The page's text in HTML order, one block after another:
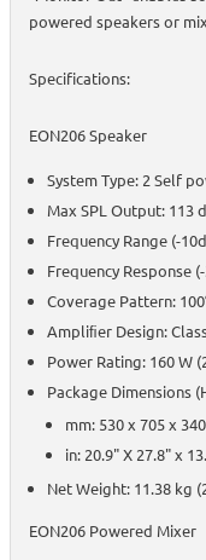
powered speakers or
Specifications:
EON206 Speaker
System Type: 2 Self
Max SPL Output: 113
Frequency Range (-
Frequency Response
Coverage Pattern:
Ampliﬁer Design:
Power Rating: 160 W
Package Dimensions
mm: 530 x 705 x 340
in: 20.9" X 27.8" x
Net Weight: 11.38 kg
EON206 Powered Mixer